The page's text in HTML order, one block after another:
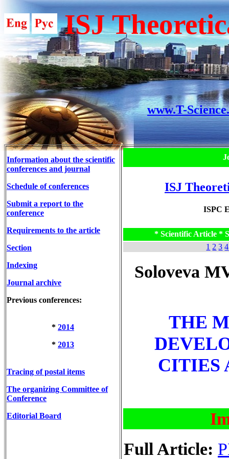
ISJ
www.T-
Information about the scientific
conferences and journal
Schedule of conferences
Submit a report to the
conference
Requirements to the article
Section
Indexing
Journal archive
Previous conferences:
* 2014
* 2013
Tracing of postal items
The organizing Committee of
Conference
Editorial Board
ISJ
ISPC
* Scientific Article *
1 2 3 4
Soloveva
THE
CITIES
Full Article: